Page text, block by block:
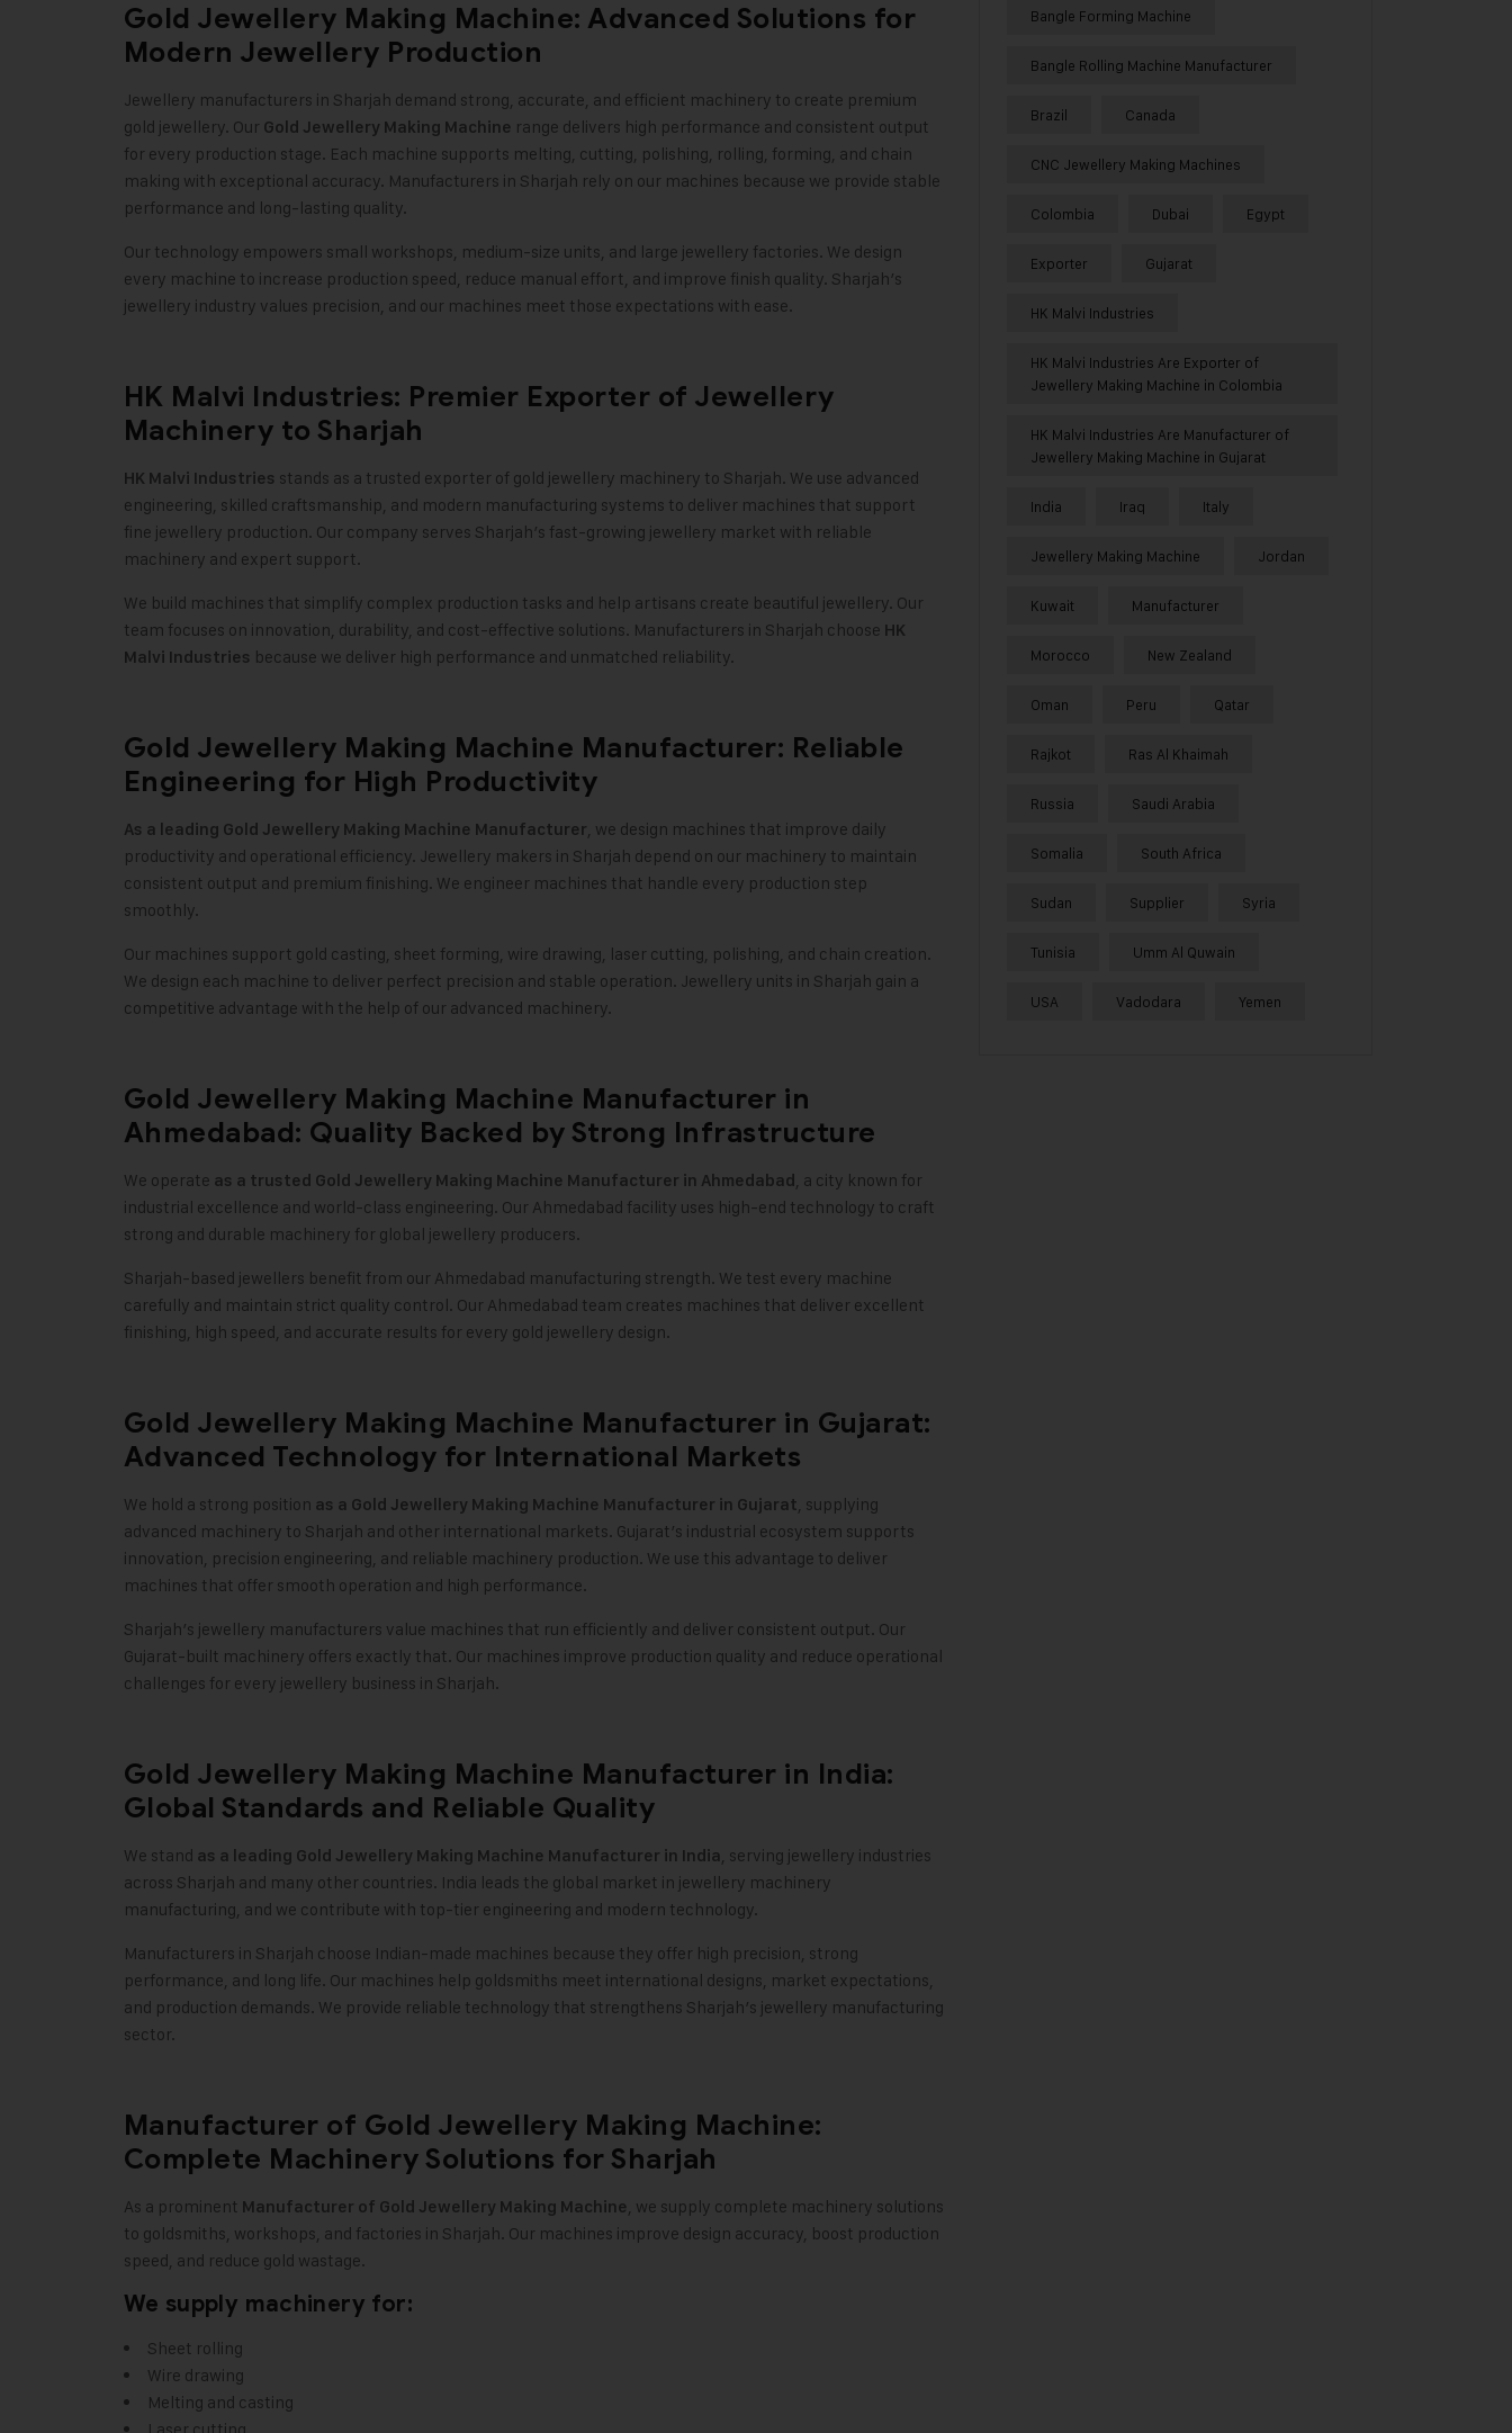
Gold Jewellery Making Machine: Advanced Solutions for
Modern Jewellery Production
Jewellery manufacturers in Sharjah demand strong, accurate, and efficient machinery to create premium
gold jewellery. Our Gold Jewellery Making Machine range delivers high performance and consistent output
for every production stage. Each machine supports melting, cutting, polishing, rolling, forming, and chain
making with exceptional accuracy. Manufacturers in Sharjah rely on our machines because we provide stable
performance and long-lasting quality.
Our technology empowers small workshops, medium-size units, and large jewellery factories. We design
every machine to increase production speed, reduce manual effort, and improve finish quality. Sharjah’s
jewellery industry values precision, and our machines meet those expectations with ease.
HK Malvi Industries: Premier Exporter of Jewellery
Machinery to Sharjah
HK Malvi Industries stands as a trusted exporter of gold jewellery machinery to Sharjah. We use advanced
engineering, skilled craftsmanship, and modern manufacturing systems to deliver machines that support
fine jewellery production. Our company serves Sharjah’s fast-growing jewellery market with reliable
machinery and expert support.
We build machines that simplify complex production tasks and help artisans create beautiful jewellery. Our
team focuses on innovation, durability, and cost-effective solutions. Manufacturers in Sharjah choose HK
Malvi Industries because we deliver high performance and unmatched reliability.
Gold Jewellery Making Machine Manufacturer: Reliable
Engineering for High Productivity
As a leading Gold Jewellery Making Machine Manufacturer, we design machines that improve daily
productivity and operational efficiency. Jewellery makers in Sharjah depend on our machinery to maintain
consistent output and premium finishing. We engineer machines that handle every production step
smoothly.
Our machines support gold casting, sheet forming, wire drawing, laser cutting, polishing, and chain creation.
We design each machine to deliver perfect precision and stable operation. Jewellery units in Sharjah gain a
competitive advantage with the help of our advanced machinery.
Gold Jewellery Making Machine Manufacturer in
Ahmedabad: Quality Backed by Strong Infrastructure
We operate as a trusted Gold Jewellery Making Machine Manufacturer in Ahmedabad , a city known for
industrial excellence and world-class engineering. Our Ahmedabad facility uses high-end technology to craft
strong and durable machinery for global jewellery producers.
Sharjah-based jewellers benefit from our Ahmedabad manufacturing strength. We test every machine
carefully and maintain strict quality control. Our Ahmedabad team creates machines that deliver excellent
finishing, high speed, and accurate results for every gold jewellery design.
Gold Jewellery Making Machine Manufacturer in Gujarat:
Advanced Technology for International Markets
We hold a strong position as a Gold Jewellery Making Machine Manufacturer in Gujarat, supplying
advanced machinery to Sharjah and other international markets. Gujarat’s industrial ecosystem supports
innovation, precision engineering, and reliable machinery production. We use this advantage to deliver
machines that offer smooth operation and high performance.
Sharjah’s jewellery manufacturers value machines that run efficiently and deliver consistent output. Our
Gujarat-built machinery offers exactly that. Our machines improve production quality and reduce operational
challenges for every jewellery business in Sharjah.
Gold Jewellery Making Machine Manufacturer in India:
Global Standards and Reliable Quality
We stand as a leading Gold Jewellery Making Machine Manufacturer in India, serving jewellery industries
across Sharjah and many other countries. India leads the global market in jewellery machinery
manufacturing, and we contribute with top-tier engineering and modern technology.
Manufacturers in Sharjah choose Indian-made machines because they offer high precision, strong
performance, and long life. Our machines help goldsmiths meet international designs, market expectations,
and production demands. We provide reliable technology that strengthens Sharjah’s jewellery manufacturing
sector.
Manufacturer of Gold Jewellery Making Machine:
Complete Machinery Solutions for Sharjah
As a prominent Manufacturer of Gold Jewellery Making Machine, we supply complete machinery solutions
to goldsmiths, workshops, and factories in Sharjah. Our machines improve design accuracy, boost production
speed, and reduce gold wastage.
We supply machinery for:
Sheet rolling
Wire drawing
Melting and casting
Bangle Forming Machine
Bangle Rolling Machine Manufacturer
Brazil Canada
CNC Jewellery Making Machines
Colombia Dubai Egypt
Exporter Gujarat
HK Malvi Industries
HK Malvi Industries Are Exporter of
Jewellery Making Machine in Colombia
HK Malvi Industries Are Manufacturer of
Jewellery Making Machine in Gujarat
India Iraq Italy
Jewellery Making Machine Jordan
Kuwait Manufacturer
Morocco New Zealand
Oman Peru Qatar
Rajkot Ras Al Khaimah
Russia Saudi Arabia
Somalia South Africa
Sudan Supplier Syria
Tunisia Umm Al Quwain
USA Vadodara Yemen